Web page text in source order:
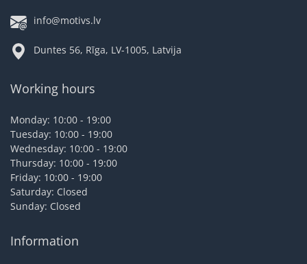
info@motivs.lv
Duntes 56, Rīga, LV-1005, Latvija
Working hours
Monday: 10:00 - 19:00
Tuesday: 10:00 - 19:00
Wednesday: 10:00 - 19:00
Thursday: 10:00 - 19:00
Friday: 10:00 - 19:00
Saturday: Closed
Sunday: Closed
Information